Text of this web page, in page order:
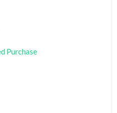
Purchase